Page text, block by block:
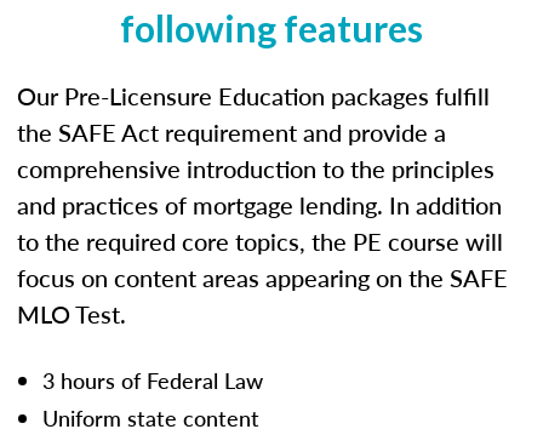
following features
Our Pre-Licensure Education packages fulfill
the SAFE Act requirement and provide a
comprehensive introduction to the principles
and practices of mortgage lending. In addition
to the required core topics, the PE course will
focus on content areas appearing on the SAFE
MLO Test.
3 hours of Federal Law
Uniform state content